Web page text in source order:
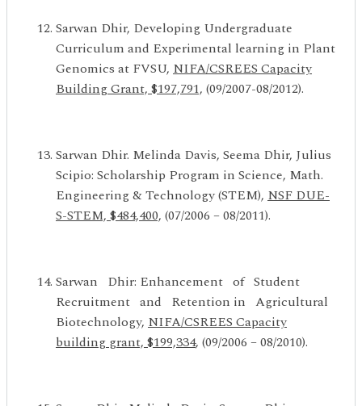
Sarwan Dhir, Developing Undergraduate
Curriculum and Experimental learning in Plant
Genomics at FVSU, NIFA/CSREES Capacity
Building Grant, $197,791, (09/2007-08/2012).
Sarwan Dhir. Melinda Davis, Seema Dhir, Julius
Scipio: Scholarship Program in Science, Math.
Engineering & Technology (STEM), NSF DUE-
S-STEM, $484,400, (07/2006 – 08/2011).
Sarwan Dhir: Enhancement of Student
Recruitment and Retention in Agricultural
Biotechnology, NIFA/CSREES Capacity
building grant, $199,334, (09/2006 – 08/2010).